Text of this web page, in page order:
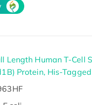
Length Human T-Cell
Protein, His-Tagged